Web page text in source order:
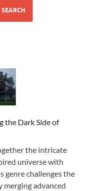
SEARCH
the Dark Side of
the intricate
universe with
genre challenges the
merging advanced